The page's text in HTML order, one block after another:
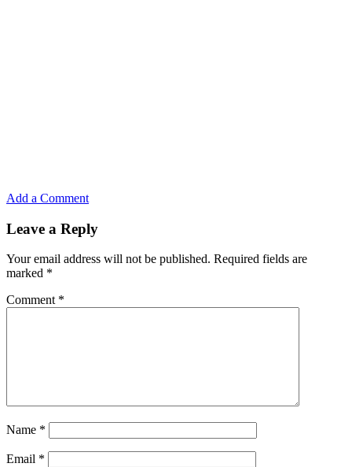
Add a Comment
Leave a Reply
Your email address will not be published. Required fields are
marked *
Comment *
Name *
Email *